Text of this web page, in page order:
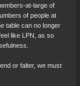
at-large of
of people at
table can no longer
like LPN, as so
or falter, we must